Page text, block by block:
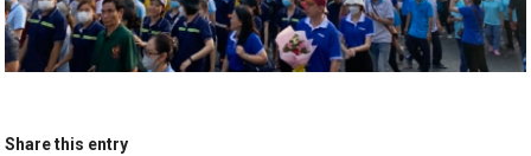
Share this entry